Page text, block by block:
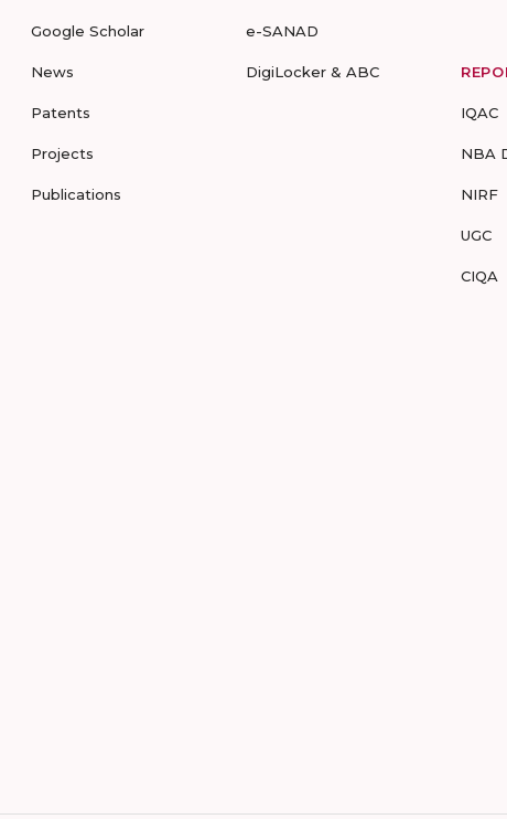
Google Scholar
News
Patents
Projects
Publications
e-SANAD
DigiLocker & ABC
IQAC
NBA
NIRF
UGC
CIQA